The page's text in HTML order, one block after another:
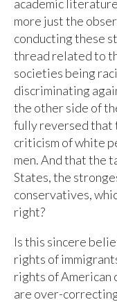
academic
more just the
conducting these
thread related to
societies being
discriminating
the other side of
fully reversed that
criticism of white
men. And that the
States, the
conservatives,
right?
Is this sincere
rights of
rights of American
are over-